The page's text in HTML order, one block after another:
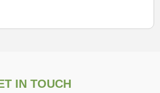
IN TOUCH